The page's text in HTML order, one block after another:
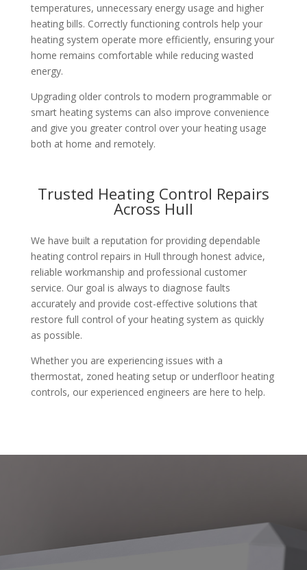
temperatures, unnecessary energy usage and higher
heating bills. Correctly functioning controls help your
heating system operate more efficiently, ensuring your
home remains comfortable while reducing wasted
energy.
Upgrading older controls to modern programmable or
smart heating systems can also improve convenience
and give you greater control over your heating usage
both at home and remotely.
Trusted Heating Control Repairs
Across Hull
We have built a reputation for providing dependable
heating control repairs in Hull through honest advice,
reliable workmanship and professional customer
service. Our goal is always to diagnose faults
accurately and provide cost-effective solutions that
restore full control of your heating system as quickly
as possible.
Whether you are experiencing issues with a
thermostat, zoned heating setup or underfloor heating
controls, our experienced engineers are here to help.